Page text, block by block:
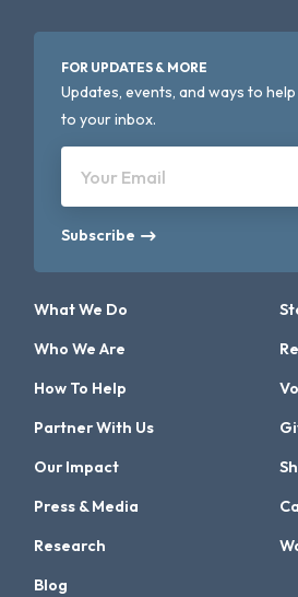
FOR UPDATES & MORE
Updates, events, and ways to
to your inbox.
Your Email
Subscribe
What We Do
Who We Are
How To Help
Partner With Us
Our Impact
Press & Media
Research
Blog